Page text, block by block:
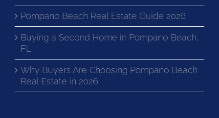
Pompano Beach Real Estate Guide 2026
Buying a Second Home in Pompano Beach,
FL
Why Buyers Are Choosing Pompano Beach
Real Estate in 2026